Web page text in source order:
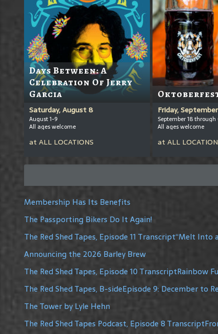
Days Between: A
Celebration Of Jerry
Garcia
Saturday, August 8
August 1-9
All ages welcome
at ALL LOCATIONS
Friday,
September 18 through
All ages welcome
at ALL
Membership Has Its Benefits
The Passporting Bikers Do It Again!
The Red Shed Tapes, Episode 11 Transcript“Melt Into
Announcing the 2026 Barley Brew
The Red Shed Tapes, Episode 10 TranscriptRainbow
The Red Shed Tapes, B-sideEpisode 9: December to
The Tower by Lyle Hehn
The Red Shed Tapes Podcast, Episode 8